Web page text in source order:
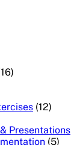
(12)
Presentations
(5)